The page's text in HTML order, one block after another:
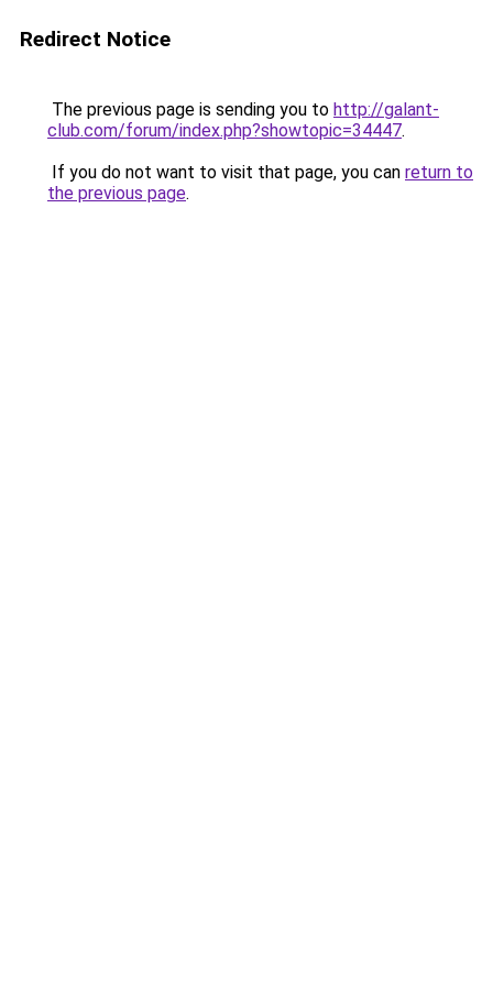
Redirect Notice
The previous page is sending you to http://galant-
club.com/forum/index.php?showtopic=34447.
If you do not want to visit that page, you can return to
the previous page.